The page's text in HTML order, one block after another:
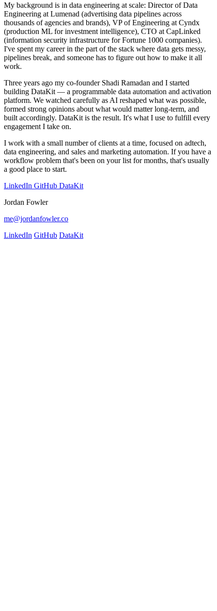
My background is in data engineering at scale: Director of Data
Engineering at Lumenad (advertising data pipelines across
thousands of agencies and brands), VP of Engineering at Cyndx
(production ML for investment intelligence), CTO at CapLinked
(information security infrastructure for Fortune 1000 companies).
I've spent my career in the part of the stack where data gets messy,
pipelines break, and someone has to figure out how to make it all
work.
Three years ago my co-founder Shadi Ramadan and I started
building DataKit — a programmable data automation and activation
platform. We watched carefully as AI reshaped what was possible,
formed strong opinions about what would matter long-term, and
built accordingly. DataKit is the result. It's what I use to fulfill every
engagement I take on.
I work with a small number of clients at a time, focused on adtech,
data engineering, and sales and marketing automation. If you have a
workflow problem that's been on your list for months, that's usually
a good place to start.
LinkedIn GitHub DataKit
Jordan Fowler
me@jordanfowler.co
LinkedIn GitHub DataKit